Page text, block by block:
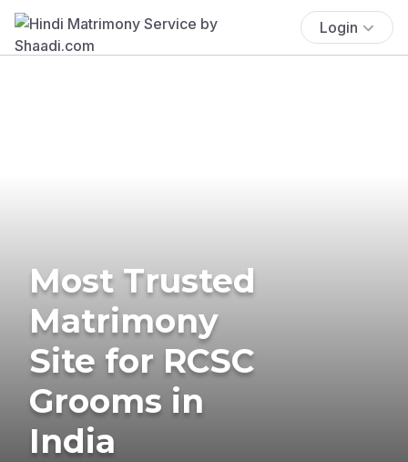
Login
Most Trusted
Matrimony
Site for RCSC
Grooms in
India